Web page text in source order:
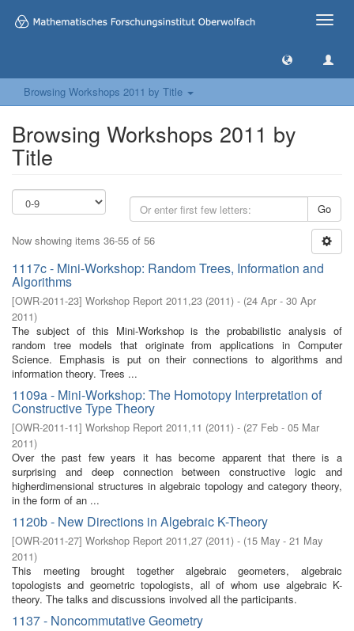
Toggle
Browsing Workshops 2011 by Title
Browsing Workshops 2011 by
Title
Go
Now showing items 36-55 of 56
1117c - Mini-Workshop: Random Trees, Information and
Algorithms
[OWR-2011-23] Workshop Report 2011,23 (2011) - (24 Apr - 30 Apr
2011)
The subject of this Mini-Workshop is the probabilistic analysis of
random tree models that originate from applications in Computer
Science. Emphasis is put on their connections to algorithms and
information theory. Trees ...
1109a - Mini-Workshop: The Homotopy Interpretation of
Constructive Type Theory
[OWR-2011-11] Workshop Report 2011,11 (2011) - (27 Feb - 05 Mar
2011)
Over the past few years it has become apparent that there is a
surprising and deep connection between constructive logic and
higherdimensional structures in algebraic topology and category theory,
in the form of an ...
1120b - New Directions in Algebraic K-Theory
[OWR-2011-27] Workshop Report 2011,27 (2011) - (15 May - 21 May
2011)
This meeting brought together algebraic geometers, algebraic
topologists and geometric topologists, all of whom use algebraic K-
theory. The talks and discussions involved all the participants.
1137 - Noncommutative Geometry